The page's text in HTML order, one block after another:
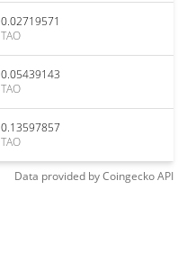
0.02719571
TAO
0.05439143
TAO
0.13597857
TAO
Data provided byCoingeckoAPI